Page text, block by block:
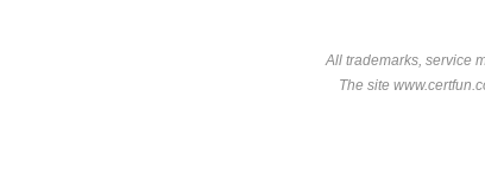
All trademarks, service
The site